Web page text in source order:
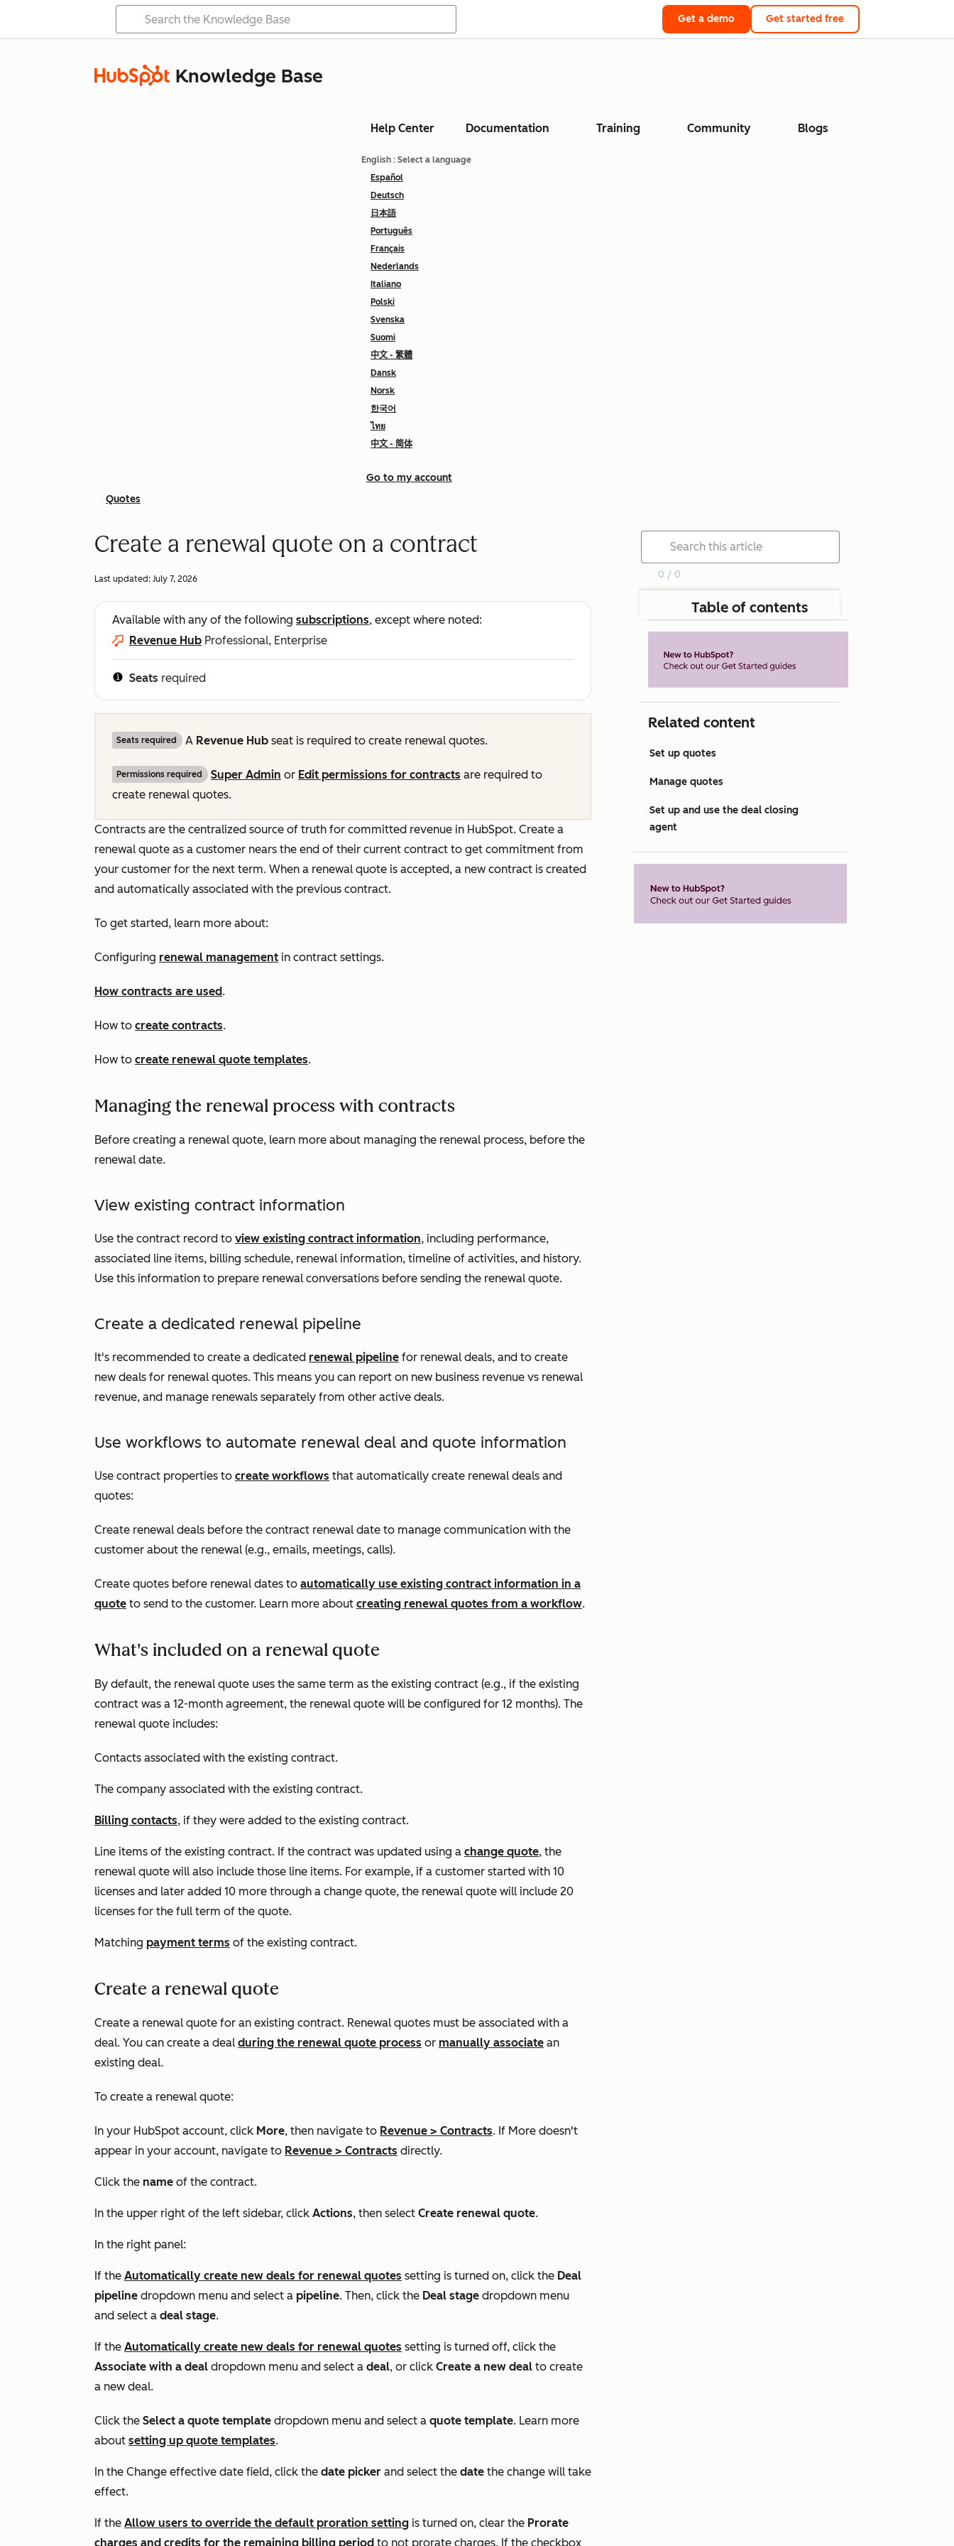
Get a demo Get started free
Knowledge Base
Help Center Documentation Training Community Blogs
English : Select a language
Español
Deutsch
日本語
Português
Français
Nederlands
Italiano
Polski
Svenska
Suomi
中文 - 繁體
Dansk
Norsk
한국어
ไทย
中文 - 简体
Go to my account
Quotes
Create a renewal quote on a contract
Last updated: July 7, 2026
Available with any of the following subscriptions, except where noted:
Revenue Hub Professional, Enterprise
Seats required
Seats required A Revenue Hub seat is required to create renewal quotes.
Permissions required Super Admin or Edit permissions for contracts are required to
create renewal quotes.
Contracts are the centralized source of truth for committed revenue in HubSpot. Create a
renewal quote as a customer nears the end of their current contract to get commitment from
your customer for the next term. When a renewal quote is accepted, a new contract is created
and automatically associated with the previous contract.
To get started, learn more about:
Configuring renewal management in contract settings.
How contracts are used.
How to create contracts.
How to create renewal quote templates.
Managing the renewal process with contracts
Before creating a renewal quote, learn more about managing the renewal process, before the
renewal date.
View existing contract information
Use the contract record to view existing contract information, including performance,
associated line items, billing schedule, renewal information, timeline of activities, and history.
Use this information to prepare renewal conversations before sending the renewal quote.
Create a dedicated renewal pipeline
It's recommended to create a dedicated renewal pipeline for renewal deals, and to create
new deals for renewal quotes. This means you can report on new business revenue vs renewal
revenue, and manage renewals separately from other active deals.
Use workflows to automate renewal deal and quote information
Use contract properties to create workflows that automatically create renewal deals and
quotes:
Create renewal deals before the contract renewal date to manage communication with the
customer about the renewal (e.g., emails, meetings, calls).
Create quotes before renewal dates to automatically use existing contract information in a
quote to send to the customer. Learn more about creating renewal quotes from a workflow.
What's included on a renewal quote
By default, the renewal quote uses the same term as the existing contract (e.g., if the existing
contract was a 12-month agreement, the renewal quote will be configured for 12 months). The
renewal quote includes:
Contacts associated with the existing contract.
The company associated with the existing contract.
Billing contacts, if they were added to the existing contract.
Line items of the existing contract. If the contract was updated using a change quote, the
renewal quote will also include those line items. For example, if a customer started with 10
licenses and later added 10 more through a change quote, the renewal quote will include 20
licenses for the full term of the quote.
Matching payment terms of the existing contract.
Create a renewal quote
Create a renewal quote for an existing contract. Renewal quotes must be associated with a
deal. You can create a deal during the renewal quote process or manually associate an
existing deal.
To create a renewal quote:
In your HubSpot account, click More, then navigate to Revenue > Contracts. If More doesn't
appear in your account, navigate to Revenue > Contracts directly.
Click the name of the contract.
In the upper right of the left sidebar, click Actions, then select Create renewal quote.
In the right panel:
If the Automatically create new deals for renewal quotes setting is turned on, click the Deal
pipeline dropdown menu and select a pipeline. Then, click the Deal stage dropdown menu
and select a deal stage.
If the Automatically create new deals for renewal quotes setting is turned off, click the
Associate with a deal dropdown menu and select a deal, or click Create a new deal to create
a new deal.
Click the Select a quote template dropdown menu and select a quote template. Learn more
about setting up quote templates.
In the Change effective date field, click the date picker and select the date the change will take
effect.
If the Allow users to override the default proration setting is turned on, clear the Prorate
charges and credits for the remaining billing period to not prorate charges. If the checkbox
0 / 0
Table of contents
Related content
Set up quotes
Manage quotes
Set up and use the deal closing
agent